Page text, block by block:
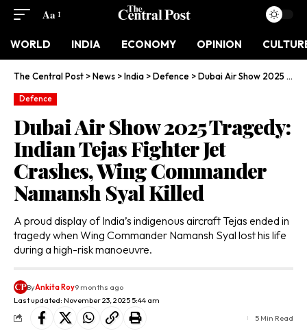
Aa
WORLD INDIA ECONOMY OPINION
The Central Post >News >India >Defence >Dubai Air Show 2025 Tragedy: Indian Tejas Fighter Jet Crashes, Wing Commander Namansh Syal Killed
Defence
Dubai Air Show 2025 Tragedy:
Indian Tejas Fighter Jet
Crashes, Wing Commander
Namansh Syal Killed
A proud display of India’s indigenous aircraft Tejas ended in
tragedy when Wing Commander Namansh Syal lost his life
during a high-risk manoeuvre.
Last updated: November 23, 2025 5:44 am
ByAnkita Roy9 months ago
5 Min Read